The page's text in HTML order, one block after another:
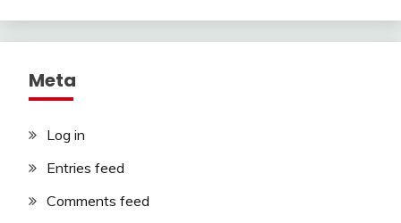
Meta
Log in
Entries feed
Comments feed